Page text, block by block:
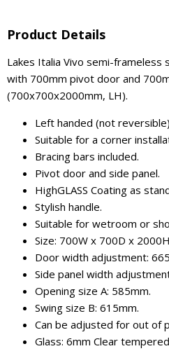
Product Details
Lakes Italia Vivo semi-frameless
with 700mm pivot door and
(700x700x2000mm, LH).
Left handed (not
Suitable for a corner
Bracing bars included.
Pivot door and side panel.
HighGLASS Coating as
Stylish handle.
Suitable for wetroom or
Size: 700W x 700D x
Door width adjustment:
Side panel width
Opening size A: 585mm.
Swing size B: 615mm.
Can be adjusted for out of
Glass: 6mm Clear